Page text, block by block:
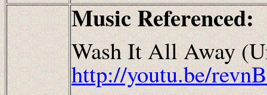
Music Referenced:
Wash It All Away
http://youtu.be/